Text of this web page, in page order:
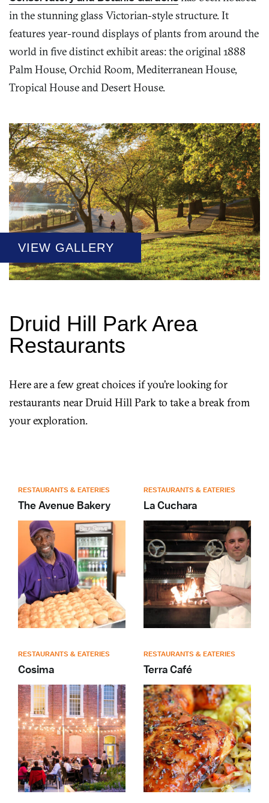
in the stunning glass Victorian-style structure. It
features year-round displays of plants from around the
world in five distinct exhibit areas: the original 1888
Palm House, Orchid Room, Mediterranean House,
Tropical House and Desert House.
VIEW GALLERY
Druid Hill Park Area
Restaurants
Here are a few great choices if you’re looking for
restaurants near Druid Hill Park to take a break from
your exploration.
RESTAURANTS & EATERIES
The Avenue Bakery
RESTAURANTS & EATERIES
La Cuchara
RESTAURANTS & EATERIES
Cosima
RESTAURANTS & EATERIES
Terra Café